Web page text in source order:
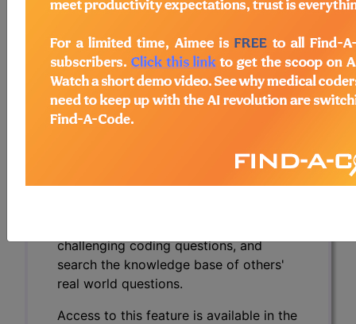
To view the Official AMA answer and 1000s more
CPT® Knowledge Base is a
compendium of real life coding
questions asked by the coding
Over 2900 questions and authoritative
challenging coding questions, and
search the knowledge base of others'
real world questions.
Access to this feature is available in the